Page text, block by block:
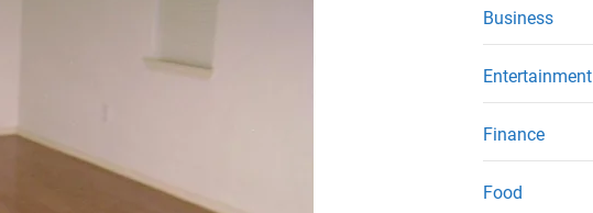
Business
Entertainment
Finance
Food